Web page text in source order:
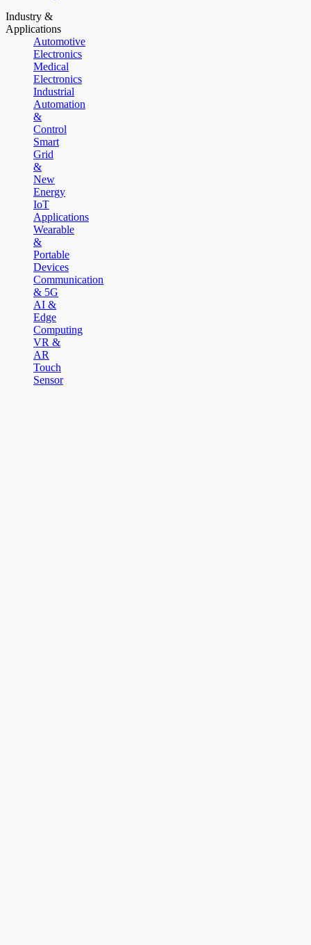
Industry &
Applications
Automotive
Electronics
Medical
Electronics
Industrial
Automation
&
Control
Smart
Grid
&
New
Energy
IoT
Applications
Wearable
&
Portable
Devices
Communication
& 5G
AI &
Edge
Computing
VR &
AR
Touch
Sensor